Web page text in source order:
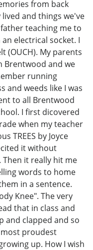
from back
and things we've
teaching me to
electrical socket. I
(OUCH). My parents
Brentwood and we
running
and weeds like I was
to all Brentwood
I first dicovered
when my teacher
TREES by Joyce
it without
it really hit me
words to home
in a sentence.
Knee". The very
that in class and
and clapped and so
most proudest
up. How I wish